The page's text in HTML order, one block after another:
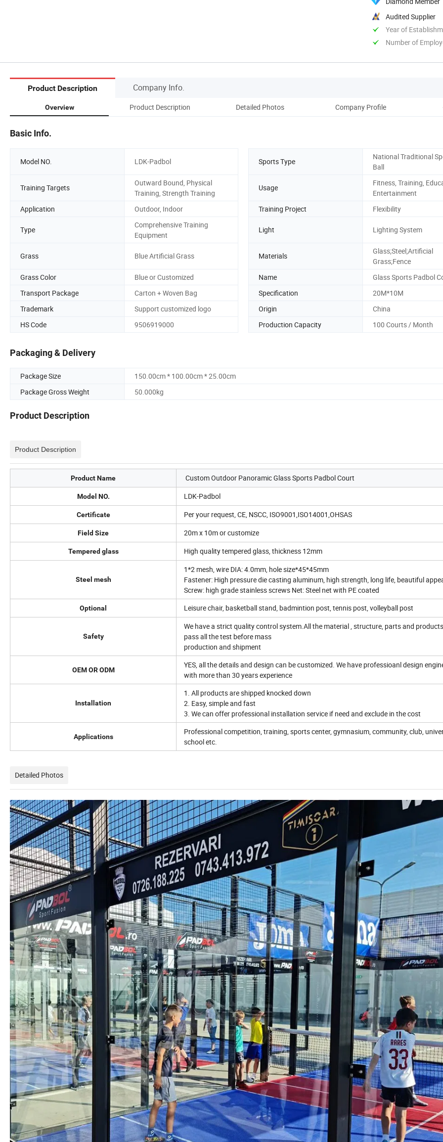
Audited Supplier
Year of
Number of
Product Description Company Info.
Overview Product Description Detailed Photos Company Profile
Basic Info.
Model NO. LDK-Padbol Sports Type
National Traditional
Ball
Training Targets
Outward Bound, Physical
Training, Strength Training
Usage
Fitness, Training,
Entertainment
Application
Outdoor, Indoor Training Project Flexibility
Type
Comprehensive Training
Equipment
Light Lighting System
Grass Blue Artificial Grass Materials
Glass;Steel;Artificial
Grass;Fence
Grass Color
Blue or Customized Name
Glass Sports Padbol
Transport Package
Carton + Woven Bag Specification
20M*10M
Trademark
Support customized logo Origin
China
HS Code
9506919000 Production Capacity 100 Courts / Month
Packaging & Delivery
Package Size
150.00cm * 100.00cm * 25.00cm
Package Gross Weight
50.000kg
Product Description
Product Description
Product Name Custom Outdoor Panoramic Glass Sports Padbol Court
Model NO. LDK-Padbol
Certificate Per your request, CE, NSCC, ISO9001,ISO14001,OHSAS
Field Size 20m x 10m or customize
Tempered glass High quality tempered glass, thickness 12mm
Steel mesh
1*2 mesh, wire DIA: 4.0mm, hole size*45*45mm
Fastener: High pressure die casting aluminum, high strength, long life, beautiful
Screw: high grade stainless screws Net: Steel net with PE coated
Optional Leisure chair, basketball stand, badmintion post, tennis post, volleyball post
Safety
We have a strict quality control system.All the material , structure, parts and
pass all the test before mass
production and shipment
OEM OR ODM
YES, all the details and design can be customized. We have professioanl design
with more than 30 years experience
Installation
1. All products are shipped knocked down
2. Easy, simple and fast
3. We can offer professional installation service if need and exclude in the cost
Applications
Professional competition, training, sports center, gymnasium, community, club,
school etc.
Detailed Photos